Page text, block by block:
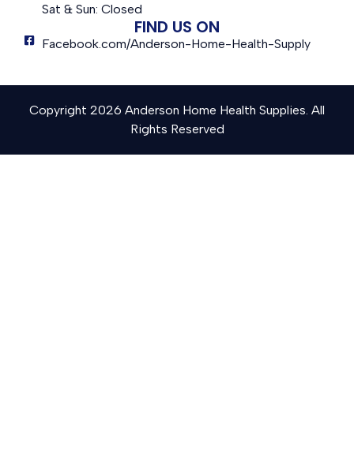
Sat & Sun: Closed
FIND US ON
Facebook.com/Anderson-Home-Health-Supply
Copyright 2026 Anderson Home Health Supplies. All
Rights Reserved